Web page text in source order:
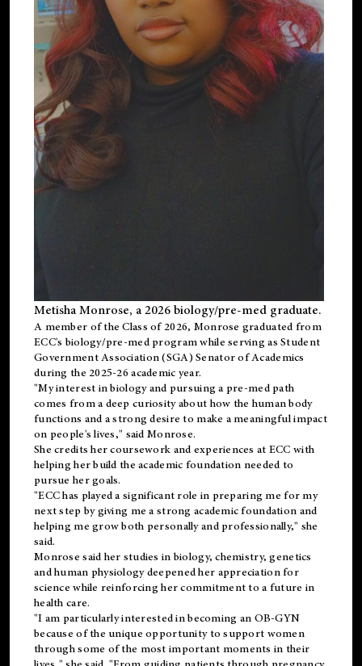
Metisha Monrose, a 2026 biology/pre-med graduate.
A member of the Class of 2026, Monrose graduated from
ECC's biology/pre-med program while serving as Student
Government Association (SGA) Senator of Academics
during the 2025-26 academic year.
"My interest in biology and pursuing a pre-med path
comes from a deep curiosity about how the human body
functions and a strong desire to make a meaningful impact
on people's lives," said Monrose.
She credits her coursework and experiences at ECC with
helping her build the academic foundation needed to
pursue her goals.
"ECC has played a significant role in preparing me for my
next step by giving me a strong academic foundation and
helping me grow both personally and professionally," she
said.
Monrose said her studies in biology, chemistry, genetics
and human physiology deepened her appreciation for
science while reinforcing her commitment to a future in
health care.
"I am particularly interested in becoming an OB-GYN
because of the unique opportunity to support women
through some of the most important moments in their